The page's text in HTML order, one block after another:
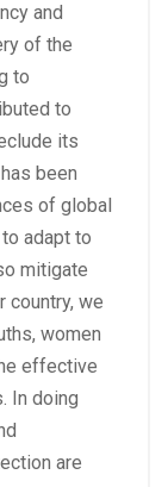
and
of the
to
to
its
been
of global
adapt to
mitigate
country, we
women
effective
In doing
are